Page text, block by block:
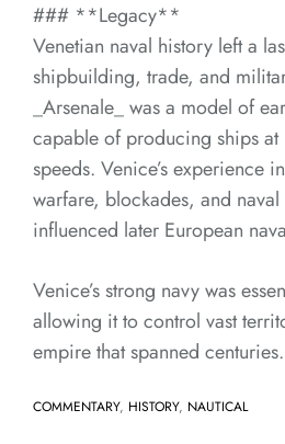
### **Legacy**
Venetian naval history left a
shipbuilding, trade, and
_Arsenale_ was a model of
capable of producing ships at
speeds. Venice’s experience
warfare, blockades, and
influenced later European
Venice’s strong navy was
allowing it to control vast
empire that spanned centuries.
COMMENTARY, HISTORY, NAUTICAL